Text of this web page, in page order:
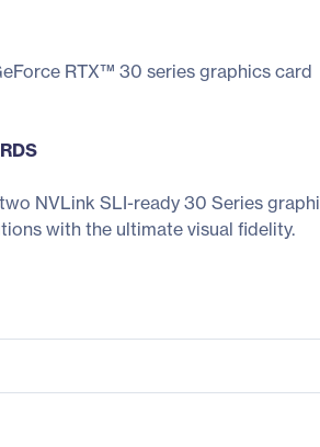
RTX™ 30 series graphics card
NVLink SLI-ready 30 Series
with the ultimate visual fidelity.